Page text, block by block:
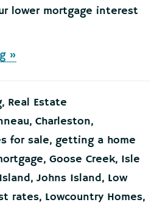
lower mortgage interest
»
Lower
Mortgage
Rate
Could
Cost
You!
, Real Estate
, Charleston,
for sale, getting a home
, Goose Creek, Isle
, Johns Island, Low
rates, Lowcountry Homes,